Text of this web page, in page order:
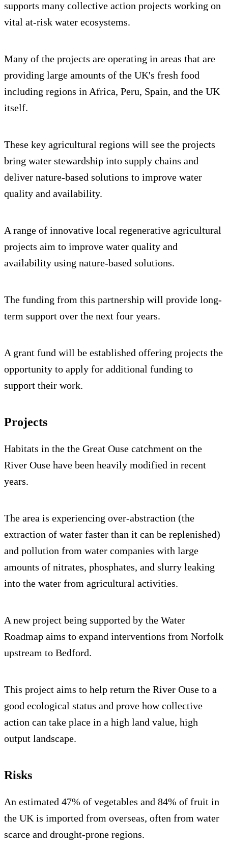
supports many collective action projects working on
vital at-risk water ecosystems.
Many of the projects are operating in areas that are
providing large amounts of the UK's fresh food
including regions in Africa, Peru, Spain, and the UK
itself.
These key agricultural regions will see the projects
bring water stewardship into supply chains and
deliver nature-based solutions to improve water
quality and availability.
A range of innovative local regenerative agricultural
projects aim to improve water quality and
availability using nature-based solutions.
The funding from this partnership will provide long-
term support over the next four years.
A grant fund will be established offering projects the
opportunity to apply for additional funding to
support their work.
Projects
Habitats in the the Great Ouse catchment on the
River Ouse have been heavily modified in recent
years.
The area is experiencing over-abstraction (the
extraction of water faster than it can be replenished)
and pollution from water companies with large
amounts of nitrates, phosphates, and slurry leaking
into the water from agricultural activities.
A new project being supported by the Water
Roadmap aims to expand interventions from Norfolk
upstream to Bedford.
This project aims to help return the River Ouse to a
good ecological status and prove how collective
action can take place in a high land value, high
output landscape.
Risks
An estimated 47% of vegetables and 84% of fruit in
the UK is imported from overseas, often from water
scarce and drought-prone regions.